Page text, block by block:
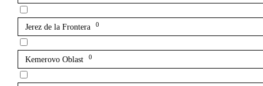
Jerez de la Frontera 0
Kemerovo Oblast 0